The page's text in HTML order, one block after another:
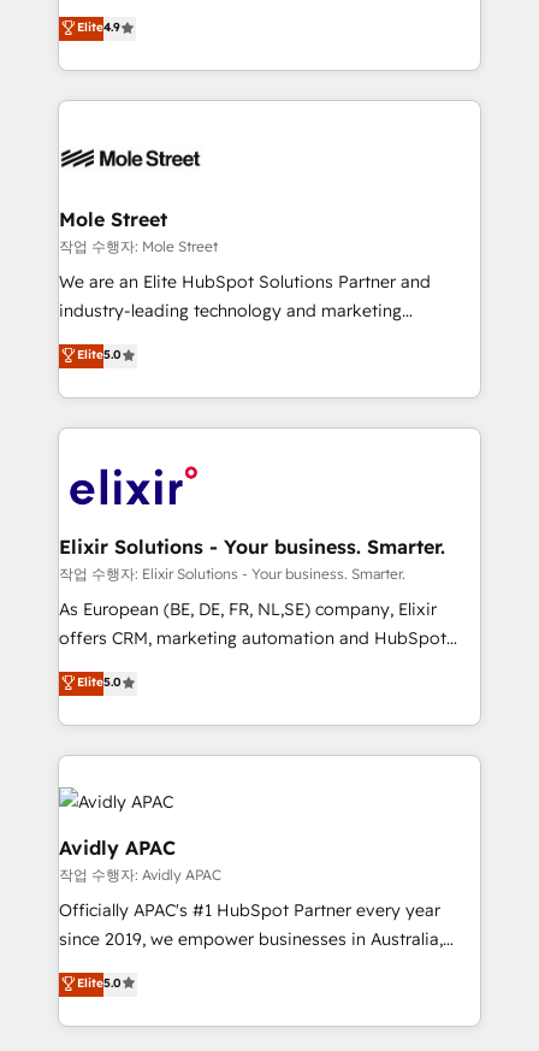
revenue automation 🏢 Real Estate: deal pipelines;
portfolio and lifecycle management 🏭
HIPAA-aware; CASL-compliant; GDPR-ready
built to scale.
Toronto, London and Melbourne. As a global
HubSpot partner, we specialize in working with
sophisticated B2B companies to implement the
HubSpot CRM platform across client organizations.
industrial/manufacturing, professional services,
distribution, commercial real estate, technology,
finserv/fintech, IT managed services, transportation
& logistics, energy/solar, staffing and recruiting,
media, healthcare and government contractors. Our
Technical Solutions, Enablement Solutions, Digital
Solutions and Growth Solutions. As a fully
engagement. In addition, we are SOC 2, ISO 27001,
GDPR and HIPAA compliant for global IT security
Elite4.9
Mole Street
작업 수행자: Mole Street
We are an Elite HubSpot Solutions Partner and
industry-leading technology and marketing
consultancy. Our focus is on enterprise and mid-
market B2B companies globally that want a strategic
approach to execute their goals through creative
applications of our solutions; Technical HubSpot
Design, Migrations + Integrations. Mole Street’s
greatness, which is achieved through creating
absolute clarity, derived from a well-defined
strategy, executed well, and reported on with clear
results. The culture is driven by core values; Joy, Grit,
Mindedness, and Clarity. We are driven to win for the
collective good of the company and its clientele, and
things are happening.
Elite5.0
Elixir Solutions - Your business. Smarter.
작업 수행자: Elixir Solutions - Your business. Smarter.
As European (BE, DE, FR, NL,SE) company, Elixir
offers CRM, marketing automation and HubSpot
integration products and services to mid-market
and enterprise customers. We ensure that your sales,
service and marketing department operates in the
most effective way, while at the same time
leveraging your commercial data for a fully
integrated buyers journey. Elixir is located in
Brussels, Munich, Cologne "Köln", Paris, Amsterdam
and Stockholm Elixir is a first mover and leader
when it comes to HubSpot sales and service
implementations, highly renowned for our business
massive amount of success stories in this area. We
Elite5.0
Avidly APAC
작업 수행자: Avidly APAC
Officially APAC's #1 HubSpot Partner every year
since 2019, we empower businesses in Australia,
New Zealand, and globally to realise their full
potential through enterprise HubSpot CRM
implementation. And we deliver best practice across
Elite5.0